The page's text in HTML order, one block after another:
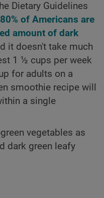
Dietary Guidelines
80% of Americans are
amount of dark
it doesn't take much
1 ½ cups per week
for adults on a
smoothie recipe will
a single
vegetables as
dark green leafy